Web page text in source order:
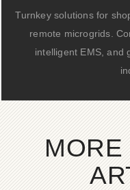
Turnkey solutions for
remote microgrids.
intelligent EMS, and
MORE